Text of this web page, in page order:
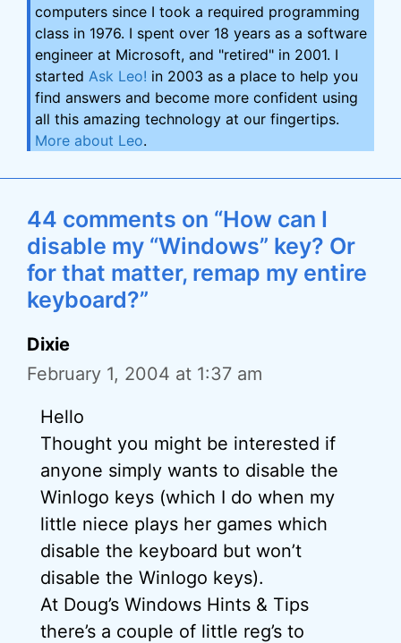
computers since I took a required programming
class in 1976. I spent over 18 years as a software
engineer at Microsoft, and "retired" in 2001. I
started Ask Leo! in 2003 as a place to help you
find answers and become more confident using
all this amazing technology at our fingertips.
More about Leo.
44 comments on “How can I
disable my “Windows” key? Or
for that matter, remap my entire
keyboard?”
Dixie
February 1, 2004 at 1:37 am
Hello
Thought you might be interested if
anyone simply wants to disable the
Winlogo keys (which I do when my
little niece plays her games which
disable the keyboard but won’t
disable the Winlogo keys).
At Doug’s Windows Hints & Tips
there’s a couple of little reg’s to